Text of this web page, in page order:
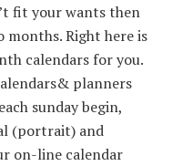
fit your wants then
months. Right here is
calendars for you.
planners
sunday begin,
(portrait) and
on-line calendar